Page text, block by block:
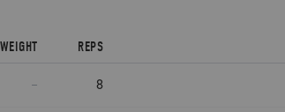
WEIGHT REPS
– 8